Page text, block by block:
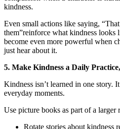
kindness.
Even small actions like saying,
them”reinforce what kindness looks
become even more powerful when
just hear about it.
5. Make Kindness a Daily
Kindness isn’t learned in one story.
everyday moments.
Use picture books as part of a larger
Rotate stories about kindness